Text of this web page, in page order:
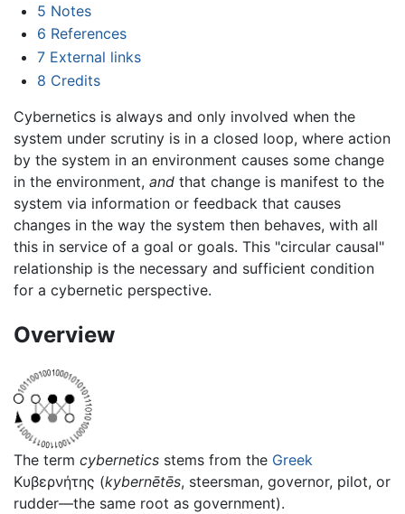
5 Notes
6 References
7 External links
8 Credits
Cybernetics is always and only involved when the
system under scrutiny is in a closed loop, where action
by the system in an environment causes some change
in the environment, and that change is manifest to the
system via information or feedback that causes
changes in the way the system then behaves, with all
this in service of a goal or goals. This "circular causal"
relationship is the necessary and sufficient condition
for a cybernetic perspective.
Overview
The term cybernetics stems from the Greek
Κυβερνήτης (kybernētēs, steersman, governor, pilot, or
rudder—the same root as government).